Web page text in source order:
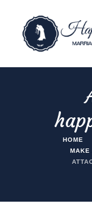
HOME
MAKE